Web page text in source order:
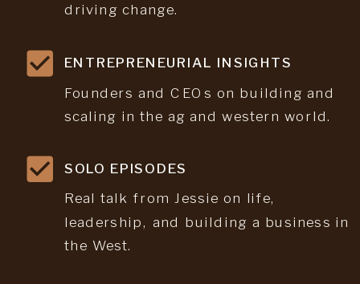
driving change.
ENTREPRENEURIAL INSIGHTS
SOLO EPISODES
Founders and CEOs on building and
scaling in the ag and western world.
Real talk from Jessie on life,
leadership, and building a business in
the West.